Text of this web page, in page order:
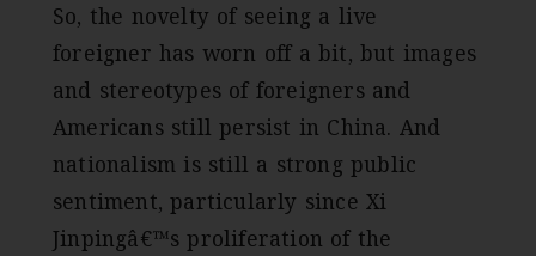
So, the novelty of seeing a live
foreigner has worn off a bit, but images
and stereotypes of foreigners and
Americans still persist in China. And
nationalism is still a strong public
sentiment, particularly since Xi
Jinpingâ€™s proliferation of the